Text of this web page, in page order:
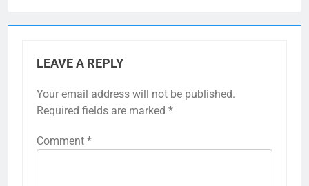
LEAVE A REPLY
Your email address will not be published.
Required fields are marked *
Comment *